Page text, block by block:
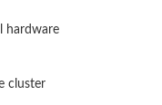
hardware
cluster